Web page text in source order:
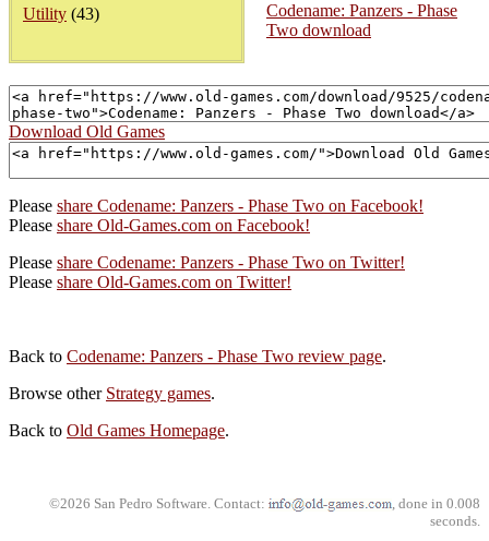
Utility (43)
Codename: Panzers - Phase
Two download
Download Old Games
Please share Codename: Panzers - Phase Two on Facebook!
Please share Old-Games.com on Facebook!
Please share Codename: Panzers - Phase Two on Twitter!
Please share Old-Games.com on Twitter!
Back to Codename: Panzers - Phase Two review page.
Browse other Strategy games.
Back to Old Games Homepage.
©2026 San Pedro Software. Contact:
, done in 0.008
seconds.